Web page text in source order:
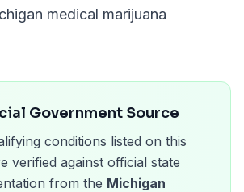
medical marijuana
Government Source
conditions listed on this
verified against official state
from the Michigan